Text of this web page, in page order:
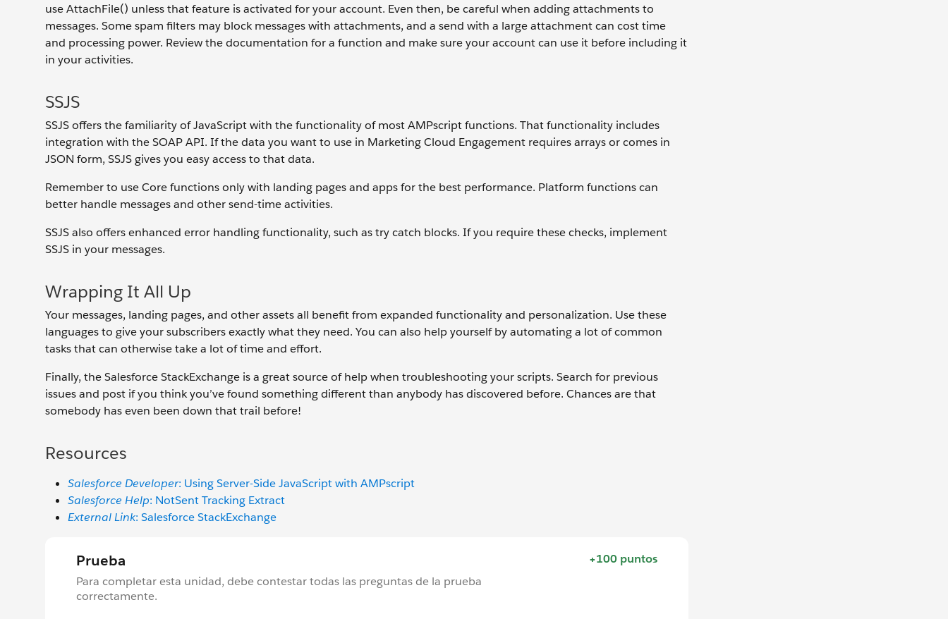
use AttachFile() unless that feature is activated for your account. Even then, be careful when adding attachments to
messages. Some spam filters may block messages with attachments, and a send with a large attachment can cost time
and processing power. Review the documentation for a function and make sure your account can use it before including it
in your activities.
SSJS
SSJS offers the familiarity of JavaScript with the functionality of most AMPscript functions. That functionality includes
integration with the SOAP API. If the data you want to use in Marketing Cloud Engagement requires arrays or comes in
JSON form, SSJS gives you easy access to that data.
Remember to use Core functions only with landing pages and apps for the best performance. Platform functions can
better handle messages and other send-time activities.
SSJS also offers enhanced error handling functionality, such as try catch blocks. If you require these checks, implement
SSJS in your messages.
Wrapping It All Up
Your messages, landing pages, and other assets all benefit from expanded functionality and personalization. Use these
languages to give your subscribers exactly what they need. You can also help yourself by automating a lot of common
tasks that can otherwise take a lot of time and effort.
Finally, the Salesforce StackExchange is a great source of help when troubleshooting your scripts. Search for previous
issues and post if you think you’ve found something different than anybody has discovered before. Chances are that
somebody has even been down that trail before!
Resources
Salesforce Developer: Using Server-Side JavaScript with AMPscript
Salesforce Help: NotSent Tracking Extract
External Link: Salesforce StackExchange